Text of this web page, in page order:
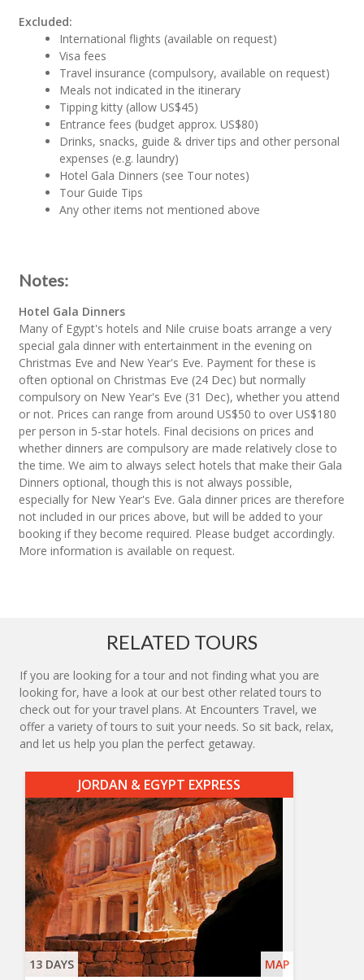
Excluded:
International flights (available on request)
Visa fees
Travel insurance (compulsory, available on request)
Meals not indicated in the itinerary
Tipping kitty (allow US$45)
Entrance fees (budget approx. US$80)
Drinks, snacks, guide & driver tips and other personal
expenses (e.g. laundry)
Hotel Gala Dinners (see Tour notes)
Tour Guide Tips
Any other items not mentioned above
Notes:
Hotel Gala Dinners
Many of Egypt's hotels and Nile cruise boats arrange a very
special gala dinner with entertainment in the evening on
Christmas Eve and New Year's Eve. Payment for these is
often optional on Christmas Eve (24 Dec) but normally
compulsory on New Year's Eve (31 Dec), whether you attend
or not. Prices can range from around US$50 to over US$180
per person in 5-star hotels. Final decisions on prices and
whether dinners are compulsory are made relatively close to
the time. We aim to always select hotels that make their Gala
Dinners optional, though this is not always possible,
especially for New Year's Eve. Gala dinner prices are therefore
not included in our prices above, but will be added to your
booking if they become required. Please budget accordingly.
More information is available on request.
RELATED TOURS
If you are looking for a tour and not finding what you are
looking for, have a look at our best other related tours to
check out for your travel plans. At Encounters Travel, we
offer a variety of tours to suit your needs. So sit back, relax,
and let us help you plan the perfect getaway.
JORDAN & EGYPT EXPRESS
13 DAYS MAP